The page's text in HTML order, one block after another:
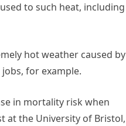
to such heat,
hot weather caused by
for example.
in mortality risk when
at the University of